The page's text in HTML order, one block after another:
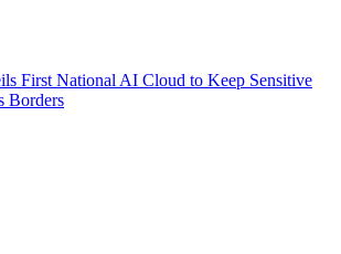
First National AI Cloud to Keep Sensitive
Borders